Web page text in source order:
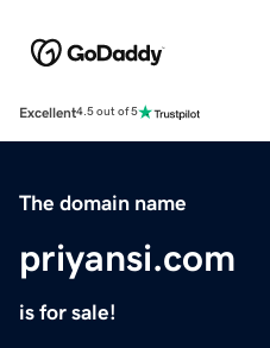
Excellent4.5 out of 5
The domain name
priyansi.com
is for sale!